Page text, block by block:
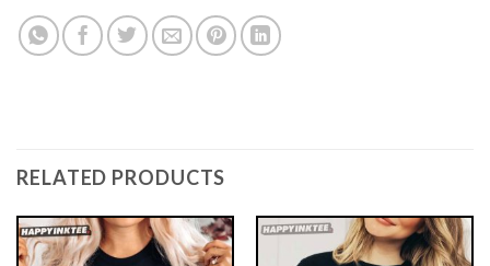
RELATED PRODUCTS